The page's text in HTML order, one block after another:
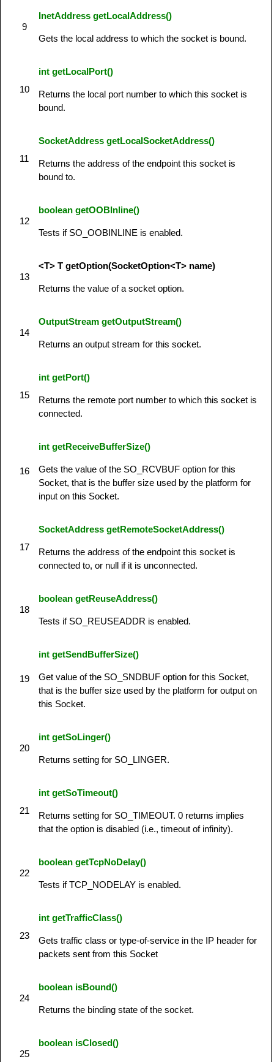
9
InetAddress getLocalAddress()
Gets the local address to which the socket is bound.
10
int getLocalPort()
Returns the local port number to which this socket is
bound.
11
SocketAddress getLocalSocketAddress()
Returns the address of the endpoint this socket is
bound to.
12
boolean getOOBInline()
Tests if SO_OOBINLINE is enabled.
13
<T> T getOption(SocketOption<T> name)
Returns the value of a socket option.
14
OutputStream getOutputStream()
Returns an output stream for this socket.
15
int getPort()
Returns the remote port number to which this socket is
connected.
16
int getReceiveBufferSize()
Gets the value of the SO_RCVBUF option for this
Socket, that is the buffer size used by the platform for
input on this Socket.
17
SocketAddress getRemoteSocketAddress()
Returns the address of the endpoint this socket is
connected to, or null if it is unconnected.
18
boolean getReuseAddress()
Tests if SO_REUSEADDR is enabled.
19
int getSendBufferSize()
Get value of the SO_SNDBUF option for this Socket,
that is the buffer size used by the platform for output on
this Socket.
20
int getSoLinger()
Returns setting for SO_LINGER.
21
int getSoTimeout()
Returns setting for SO_TIMEOUT. 0 returns implies
that the option is disabled (i.e., timeout of infinity).
22
boolean getTcpNoDelay()
Tests if TCP_NODELAY is enabled.
23
int getTrafficClass()
Gets traffic class or type-of-service in the IP header for
packets sent from this Socket
24
boolean isBound()
Returns the binding state of the socket.
25
boolean isClosed()